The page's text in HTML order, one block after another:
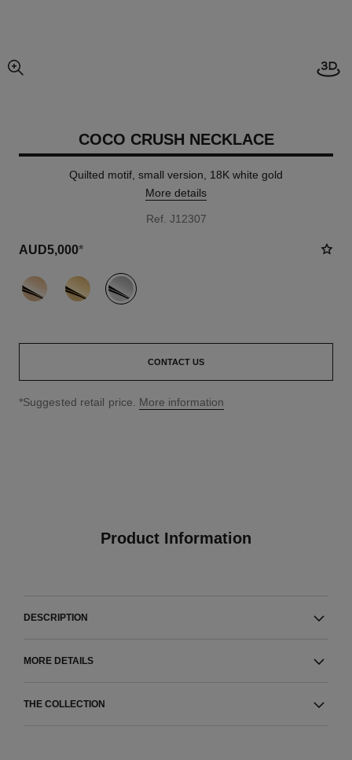
enlarged view of picture
COCO CRUSH NECKLACE
Quilted motif, small version, 18K white gold
More details
Ref. J12307
AUD5,000*
variant (3)
CONTACT US
↩
*Suggested retail price. More information
Product Information
DESCRIPTION
MORE DETAILS
THE COLLECTION